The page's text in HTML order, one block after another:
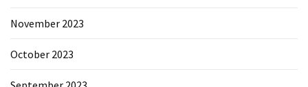
November 2023
October 2023